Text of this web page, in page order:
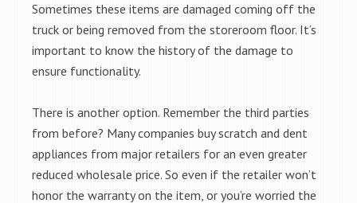
Sometimes these items are damaged coming off the
truck or being removed from the storeroom floor. It’s
important to know the history of the damage to
ensure functionality.
There is another option. Remember the third parties
from before? Many companies buy scratch and dent
appliances from major retailers for an even greater
reduced wholesale price. So even if the retailer won’t
honor the warranty on the item, or you’re worried the